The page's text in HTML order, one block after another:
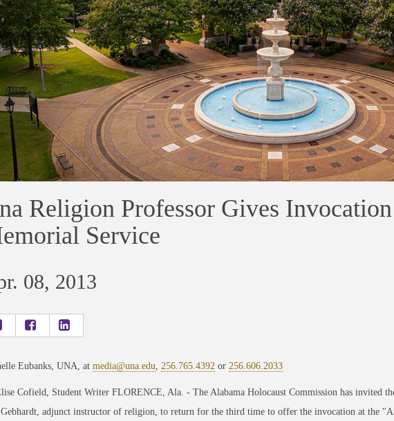
Religion Professor Gives
Service
08, 2013
Eubanks, UNA, at media@una.edu 256.765.4392 or 256.606.2033
Cofield, Student Writer FLORENCE, Ala. - The Alabama Holocaust Commission has invited
adjunct instructor of religion, to return for the third time to offer the invocation at the